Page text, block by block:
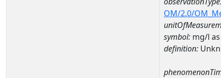
OM/2.0/
symbol: mg/l
definition: